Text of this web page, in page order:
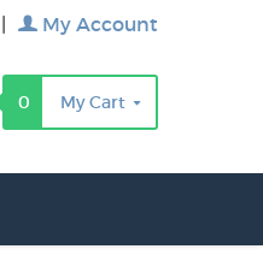
My Account
0 My Cart